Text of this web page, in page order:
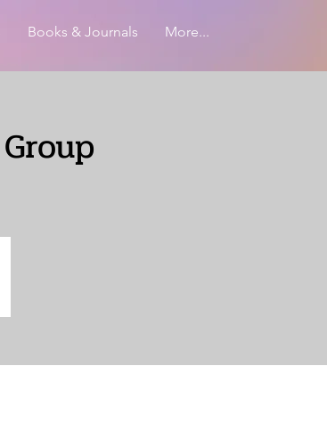
Books & Journals More...